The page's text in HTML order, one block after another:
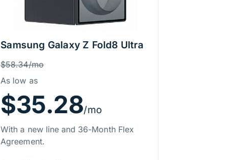
Samsung Galaxy Z Fold8 Ultra
Price Information
Was
$58.34/mo
As low as
$35.28/mo
With a new line and 36-Month Flex
Agreement.